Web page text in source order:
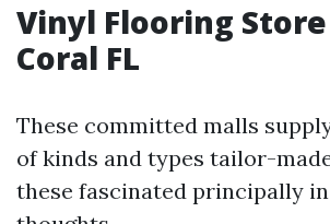
Vinyl Flooring Store
Coral FL
These committed malls
of kinds and types tailor-
these fascinated principally